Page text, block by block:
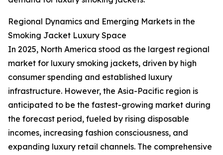
Regional Dynamics and Emerging Markets in the
Smoking Jacket Luxury Space
In 2025, North America stood as the largest regional
market for luxury smoking jackets, driven by high
consumer spending and established luxury
infrastructure. However, the Asia-Pacific region is
anticipated to be the fastest-growing market during
the forecast period, fueled by rising disposable
incomes, increasing fashion consciousness, and
expanding luxury retail channels. The comprehensive